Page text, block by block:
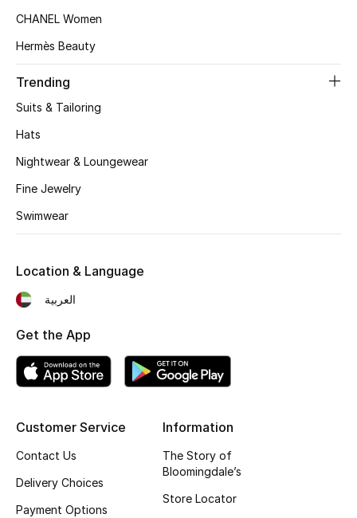
Women's Shoes
Shoes Edit
Men's Shoes
Kids' Shoes
CURATED FOOTWEAR
Beauty
Sale
New In
CHANEL Women
Hermès Beauty
Trending
Suits & Tailoring
Hats
Nightwear & Loungewear
Fine Jewelry
Swimwear
Customer Service
Contact Us
Delivery Choices
Payment Options
Information
The Story of
Bloomingdale’s
Store Locator
Location & Language
العربية
Get the App